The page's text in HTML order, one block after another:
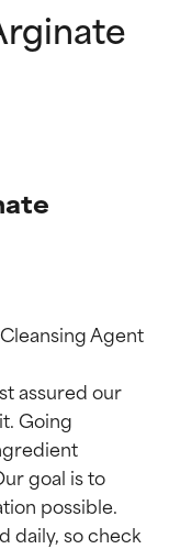
Agent
assured our
Going
goal is to
possible.
daily, so check